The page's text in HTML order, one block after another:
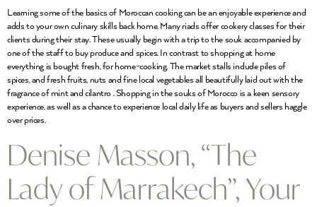
Learning some of the basics of Moroccan cooking can be an enjoyable experience and
adds to your own culinary skills back home. Many riads offer cookery classes for their
clients during their stay. These usually begin with a trip to the souk accompanied by
one of the staff to buy produce and spices. In contrast to shopping at home
everything is bought fresh, for home-cooking. The market stalls include piles of
spices, and fresh fruits, nuts and fine local vegetables all beautifully laid out with the
fragrance of mint and cilantro . Shopping in the souks of Morocco is a keen sensory
experience, as well as a chance to experience local daily life as buyers and sellers haggle
over prices.
Denise Masson, “The
Lady of Marrakech”, Your